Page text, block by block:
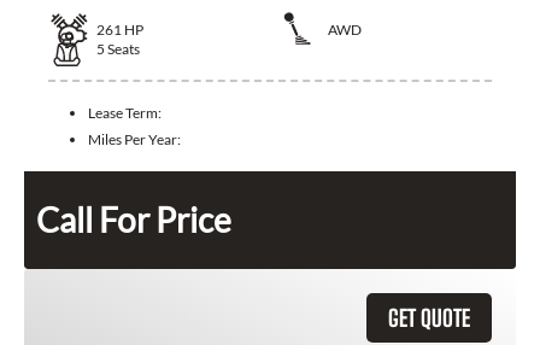
261 HP
AWD
5 Seats
Lease Term:
Miles Per Year:
Call For Price
GET QUOTE